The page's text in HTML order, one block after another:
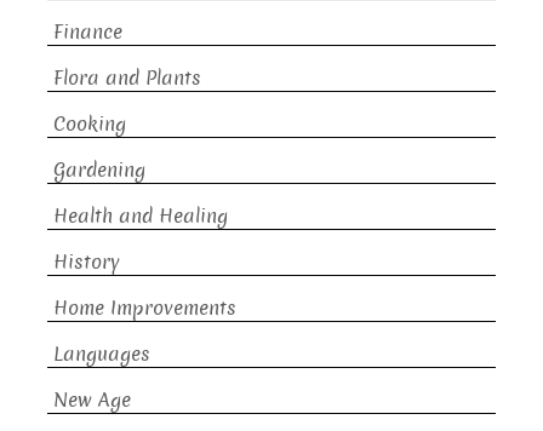
Finance
Flora and Plants
Cooking
Gardening
Health and Healing
History
Home Improvements
Languages
New Age